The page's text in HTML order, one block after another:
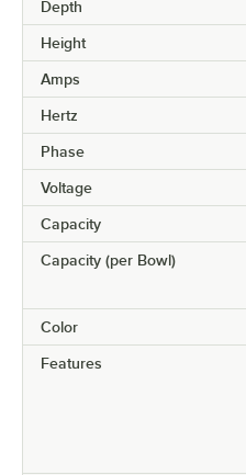
Depth
Height
Amps
Hertz
Phase
Voltage
Capacity
Capacity (per Bowl)
Color
Features